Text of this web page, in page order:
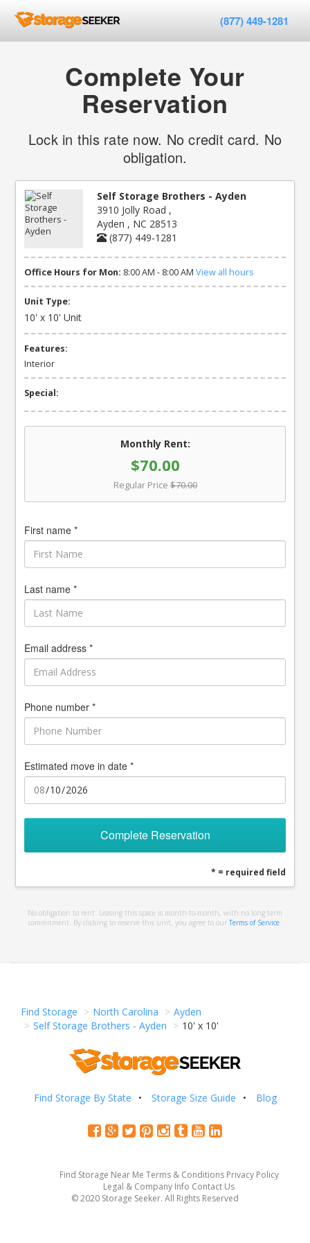
(877) 449-1281
Complete Your
Reservation
Lock in this rate now. No credit card. No
obligation.
Self Storage Brothers - Ayden
3910 Jolly Road ,
Ayden , NC 28513
(877) 449-1281
Office Hours for Mon: 8:00 AM - 8:00 AM View all hours
Unit Type:
10' x 10' Unit
Features:
Interior
Special:
Monthly Rent:
$70.00
Regular Price $70.00
First name *
Last name *
Email address *
Phone number *
Estimated move in date *
Complete Reservation
* = required field
No obligation to rent. Leasing this space is month-to-month, with no long term
commitment. By clicking to reserve this unit, you agree to our Terms of Service
Find Storage North Carolina
Ayden
Self Storage Brothers - Ayden
10' x 10'
Find Storage By State Storage Size Guide Blog
Find Storage Near Me Terms & Conditions Privacy Policy
Legal & Company Info Contact Us
© 2020 Storage Seeker. All Rights Reserved